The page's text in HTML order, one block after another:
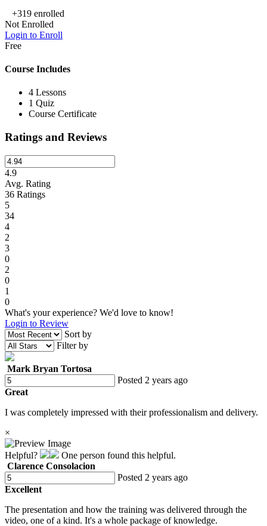
+319 enrolled
Not Enrolled
Login to Enroll
Free
Course Includes
4 Lessons
1 Quiz
Course Certificate
Ratings and Reviews
4.9
Avg. Rating
36 Ratings
5
34
4
2
3
0
2
0
1
0
What's your experience? We'd love to know!
Login to Review
Sort by
Filter by
Mark Bryan Tortosa
Posted 2 years ago
Great
I was completely impressed with their professionalism and delivery.
×
Helpful?
One person found this helpful.
Clarence Consolacion
Posted 2 years ago
Excellent
The presentation and how the training was delivered through the
video, one of a kind. It's a whole package of knowledge.